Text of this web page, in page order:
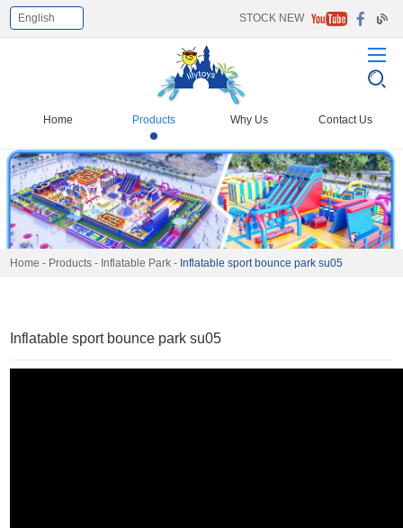
STOCK NEW
Select Language
English
Home Products Why Us Contact Us
Home - Products - Inflatable Park - Inflatable sport bounce park su05
Inflatable sport bounce park su05